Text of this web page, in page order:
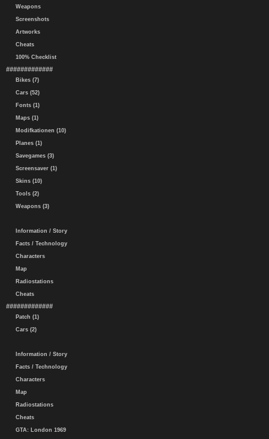
Weapons
Screenshots
Artworks
Cheats
100% Checklist
#############
Bikes (7)
Cars (52)
Fonts (1)
Maps (1)
Modifkationen (10)
Planes (1)
Savegames (3)
Screensaver (1)
Skins (10)
Tools (2)
Weapons (3)
Information / Story
Facts / Technology
Characters
Map
Radiostations
Cheats
#############
Patch (1)
Cars (2)
Information / Story
Facts / Technology
Characters
Map
Radiostations
Cheats
GTA: London 1969